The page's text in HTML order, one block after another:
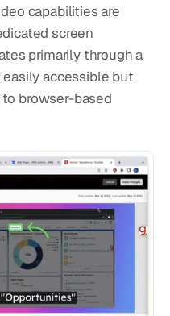
capabilities are
screen
primarily through a
accessible but
browser-based